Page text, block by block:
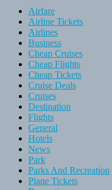
Airfare
Airline Tickets
Airlines
Business
Cheap Cruises
Cheap Flights
Cheap Tickets
Cruise Deals
Cruises
Destination
Flights
General
Hotels
News
Park
Parks And Recreation
Plane Tickets